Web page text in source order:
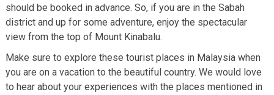
should be booked in advance. So, if you are in the Sabah
district and up for some adventure, enjoy the spectacular
view from the top of Mount Kinabalu.
Make sure to explore these tourist places in Malaysia when
you are on a vacation to the beautiful country. We would love
to hear about your experiences with the places mentioned in